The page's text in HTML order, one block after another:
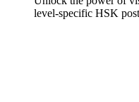
level-specific HSK